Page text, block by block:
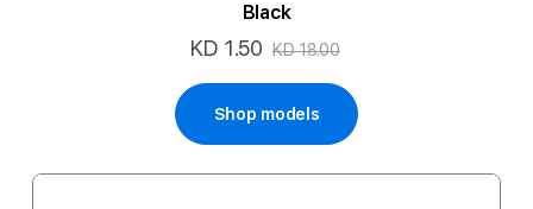
Black
Special
KD 1.50 KD 18.00
Shop models